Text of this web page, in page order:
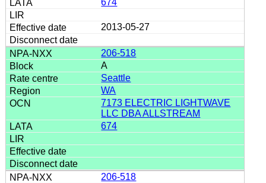
2013-05-27
206-518
A
Seattle
WA
7173 ELECTRIC LIGHTWAVE
LLC DBA ALLSTREAM
674
206-518